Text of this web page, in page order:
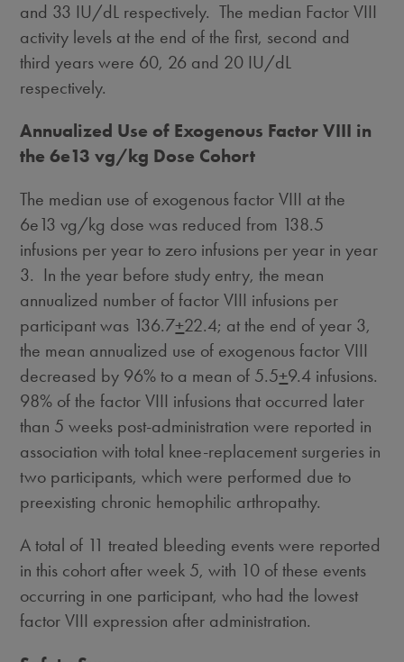
and 33 IU/dL respectively. The median Factor VIII
activity levels at the end of the first, second and
third years were 60, 26 and 20 IU/dL
respectively.
Annualized Use of Exogenous Factor VIII in
the 6e13 vg/kg Dose Cohort
The median use of exogenous factor VIII at the
6e13 vg/kg dose was reduced from 138.5
infusions per year to zero infusions per year in year
3. In the year before study entry, the mean
annualized number of factor VIII infusions per
participant was 136.7+22.4; at the end of year 3,
the mean annualized use of exogenous factor VIII
decreased by 96% to a mean of 5.5+9.4 infusions.
98% of the factor VIII infusions that occurred later
than 5 weeks post-administration were reported in
association with total knee-replacement surgeries in
two participants, which were performed due to
preexisting chronic hemophilic arthropathy.
A total of 11 treated bleeding events were reported
in this cohort after week 5, with 10 of these events
occurring in one participant, who had the lowest
factor VIII expression after administration.